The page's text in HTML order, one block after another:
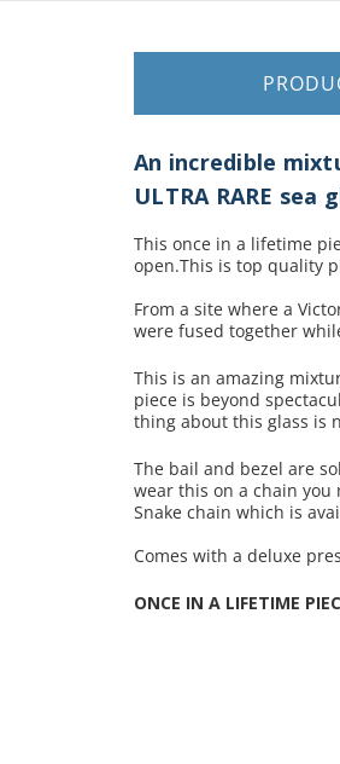
An incredible
ULTRA RARE sea
This once in a lifetime
open.This is top quality
From a site where a
were fused together
This is an amazing
piece is beyond
thing about this glass is
The bail and bezel are
wear this on a chain
Snake chain which is
Comes with a deluxe
ONCE IN A LIFETIME